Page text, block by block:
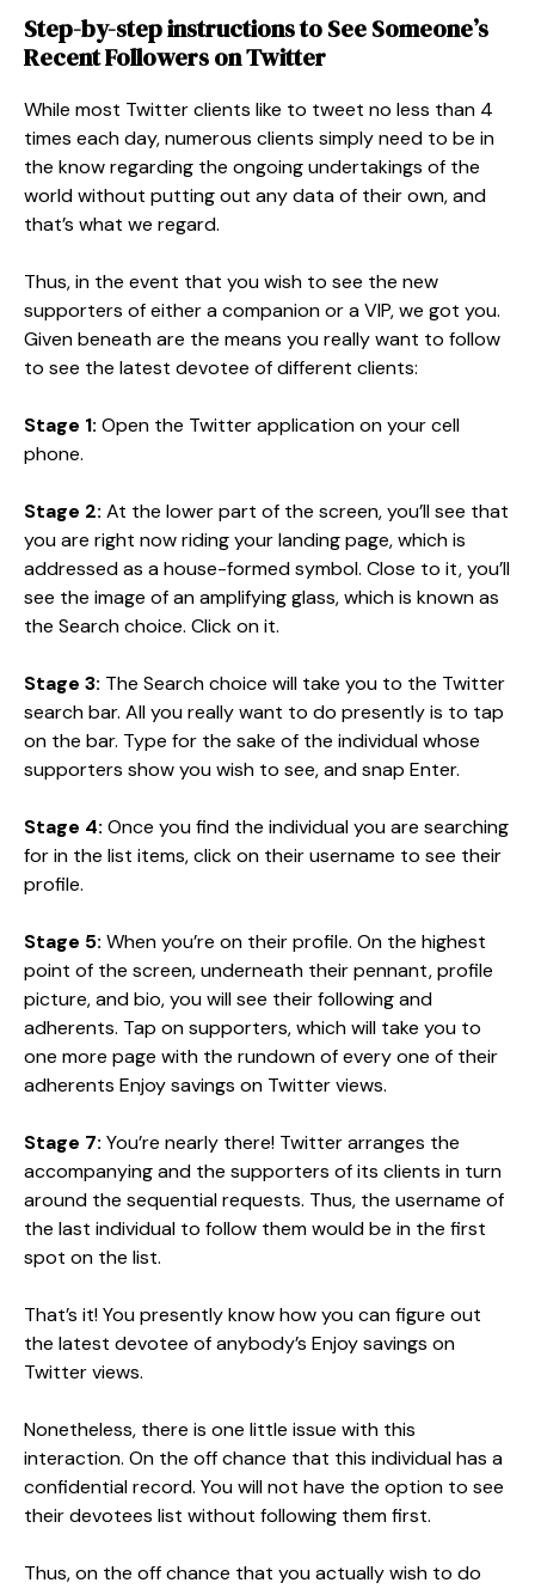
Step-by-step instructions to See Someone’s
Recent Followers on Twitter
While most Twitter clients like to tweet no less than 4
times each day, numerous clients simply need to be in
the know regarding the ongoing undertakings of the
world without putting out any data of their own, and
that’s what we regard.
Thus, in the event that you wish to see the new
supporters of either a companion or a VIP, we got you.
Given beneath are the means you really want to follow
to see the latest devotee of different clients:
Stage 1: Open the Twitter application on your cell
phone.
Stage 2: At the lower part of the screen, you’ll see that
you are right now riding your landing page, which is
addressed as a house-formed symbol. Close to it, you’ll
see the image of an amplifying glass, which is known as
the Search choice. Click on it.
Stage 3: The Search choice will take you to the Twitter
search bar. All you really want to do presently is to tap
on the bar. Type for the sake of the individual whose
supporters show you wish to see, and snap Enter.
Stage 4: Once you find the individual you are searching
for in the list items, click on their username to see their
profile.
Stage 5: When you’re on their profile. On the highest
point of the screen, underneath their pennant, profile
picture, and bio, you will see their following and
adherents. Tap on supporters, which will take you to
one more page with the rundown of every one of their
adherents Enjoy savings on Twitter views.
Stage 7: You’re nearly there! Twitter arranges the
accompanying and the supporters of its clients in turn
around the sequential requests. Thus, the username of
the last individual to follow them would be in the first
spot on the list.
That’s it! You presently know how you can figure out
the latest devotee of anybody’s Enjoy savings on
Twitter views.
Nonetheless, there is one little issue with this
interaction. On the off chance that this individual has a
confidential record. You will not have the option to see
their devotees list without following them first.
Thus, on the off chance that you actually wish to do